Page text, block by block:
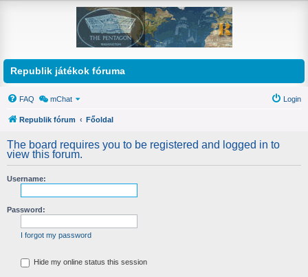
Republik játékok fóruma
FAQ mChat Login
Republik fórum Főoldal
The board requires you to be registered and logged in to
view this forum.
Username:
Password:
I forgot my password
Hide my online status this session